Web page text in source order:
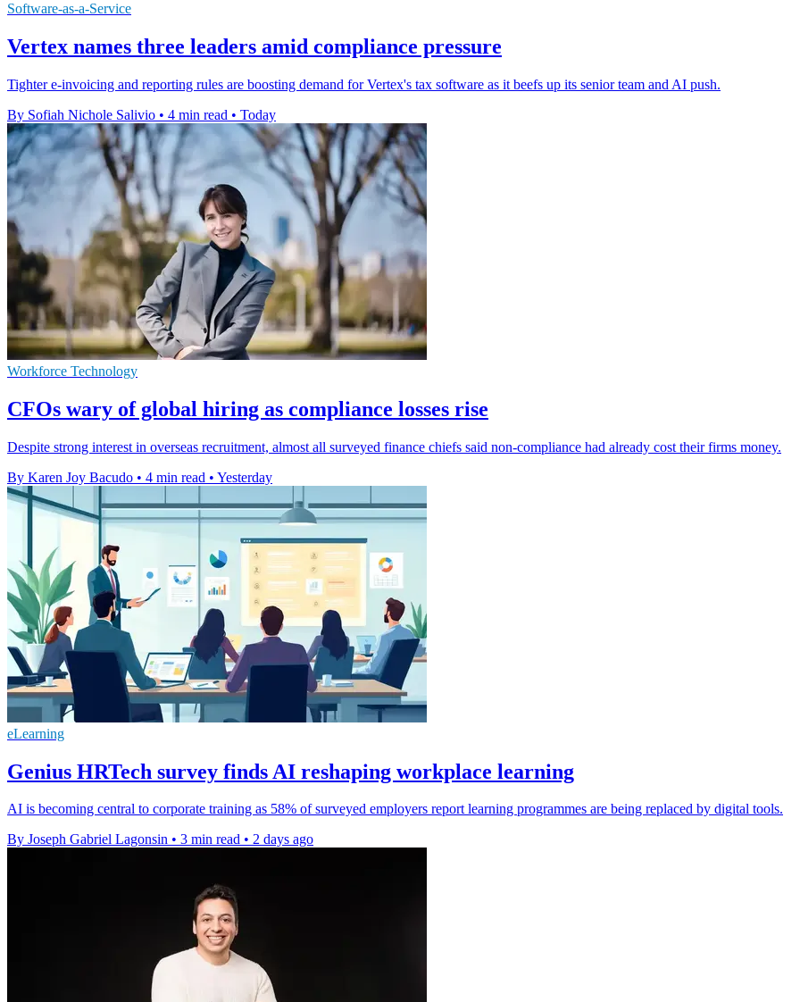
Software-as-a-Service
Vertex names three leaders amid compliance pressure
Tighter e-invoicing and reporting rules are boosting demand for Vertex's tax software as it beefs up its senior team and AI push.
By Sofiah Nichole Salivio • 4 min read • Today
Workforce Technology
CFOs wary of global hiring as compliance losses rise
Despite strong interest in overseas recruitment, almost all surveyed finance chiefs said non-compliance had already cost their firms money.
By Karen Joy Bacudo • 4 min read • Yesterday
eLearning
Genius HRTech survey finds AI reshaping workplace learning
AI is becoming central to corporate training as 58% of surveyed employers report learning programmes are being replaced by digital tools.
By Joseph Gabriel Lagonsin • 3 min read • 2 days ago